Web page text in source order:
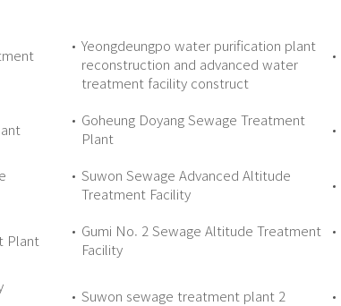
Yeongdeungpo water purification plant
reconstruction and advanced water
treatment facility construct
Goheung Doyang Sewage Treatment
Plant
Suwon Sewage Advanced Altitude
Treatment Facility
Plant
Gumi No. 2 Sewage Altitude Treatment
Facility
Suwon sewage treatment plant 2